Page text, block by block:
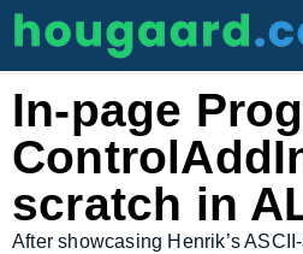
In-page
scratch in
After showcasing Henrik’s